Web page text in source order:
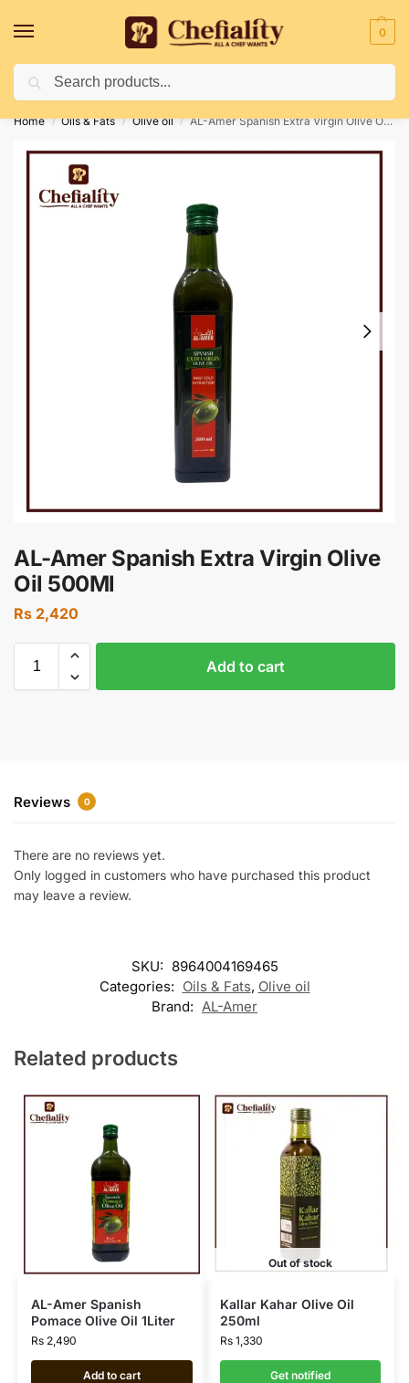
0
Deliveries May Be Delayed Due To Bad Weather Conditions
Home / Oils & Fats / Olive oil / AL-Amer Spanish Extra Virgin Olive Oil 500Ml
AL-Amer Spanish Extra Virgin Olive
Oil 500Ml
Rs 2,420
Add to cart
Reviews 0
There are no reviews yet.
Only logged in customers who have purchased this product
may leave a review.
SKU: 8964004169465
Categories: Oils & Fats, Olive oil
Brand: AL-Amer
Related products
AL-Amer Spanish
Pomace Olive Oil 1Liter
Rs2,490
Add to cart
Out of stock
Kallar Kahar Olive Oil
250ml
Rs1,330
Get notified